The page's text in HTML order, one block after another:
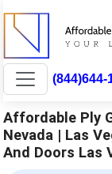
(844)644-
Affordable Ply
Nevada | Las
And Doors Las